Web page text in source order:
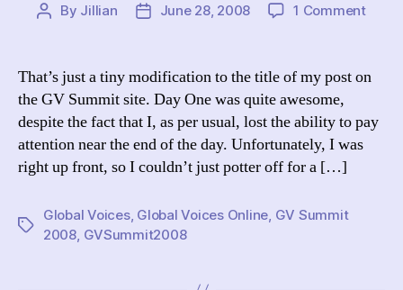
Post
By Jillian
PostJune 28, 2008 1 Commenton
That’s just a tiny modification to the title of my post on
the GV Summit site. Day One was quite awesome,
despite the fact that I, as per usual, lost the ability to pay
attention near the end of the day. Unfortunately, I was
right up front, so I couldn’t just potter off for a […]
Tags
Global Voices, Global Voices Online, GV Summit
2008, GVSummit2008